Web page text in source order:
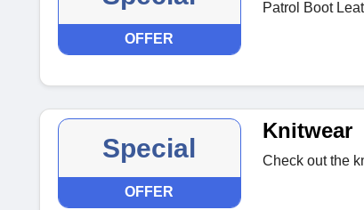
OFFER
Patrol Boot
Special
OFFER
Knitwear
Check out the